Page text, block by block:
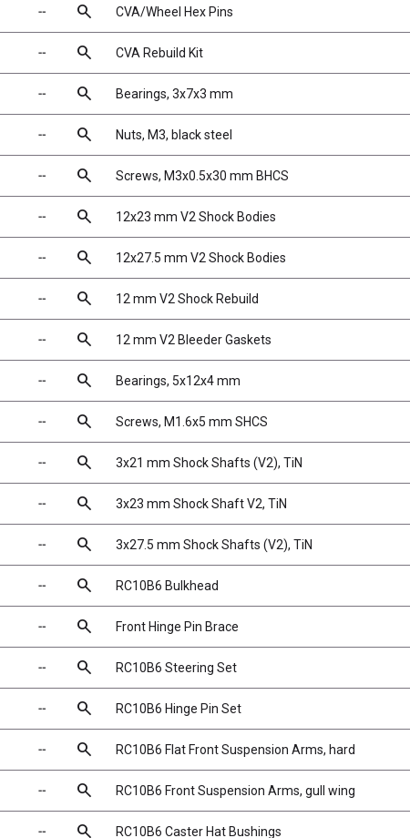
╌ search CVA/Wheel Hex Pins
╌ search CVA Rebuild Kit
╌ search Bearings, 3x7x3 mm
╌ search Nuts, M3, black steel
╌ search Screws, M3x0.5x30 mm BHCS
╌ search 12x23 mm V2 Shock Bodies
╌ search 12x27.5 mm V2 Shock Bodies
╌ search 12 mm V2 Shock Rebuild
╌ search 12 mm V2 Bleeder Gaskets
╌ search Bearings, 5x12x4 mm
╌ search Screws, M1.6x5 mm SHCS
╌ search 3x21 mm Shock Shafts (V2), TiN
╌ search 3x23 mm Shock Shaft V2, TiN
╌ search 3x27.5 mm Shock Shafts (V2), TiN
╌ search RC10B6 Bulkhead
╌ search Front Hinge Pin Brace
╌ search RC10B6 Steering Set
╌ search RC10B6 Hinge Pin Set
╌ search RC10B6 Flat Front Suspension Arms, hard
╌ search RC10B6 Front Suspension Arms, gull wing
╌ search RC10B6 Caster Hat Bushings